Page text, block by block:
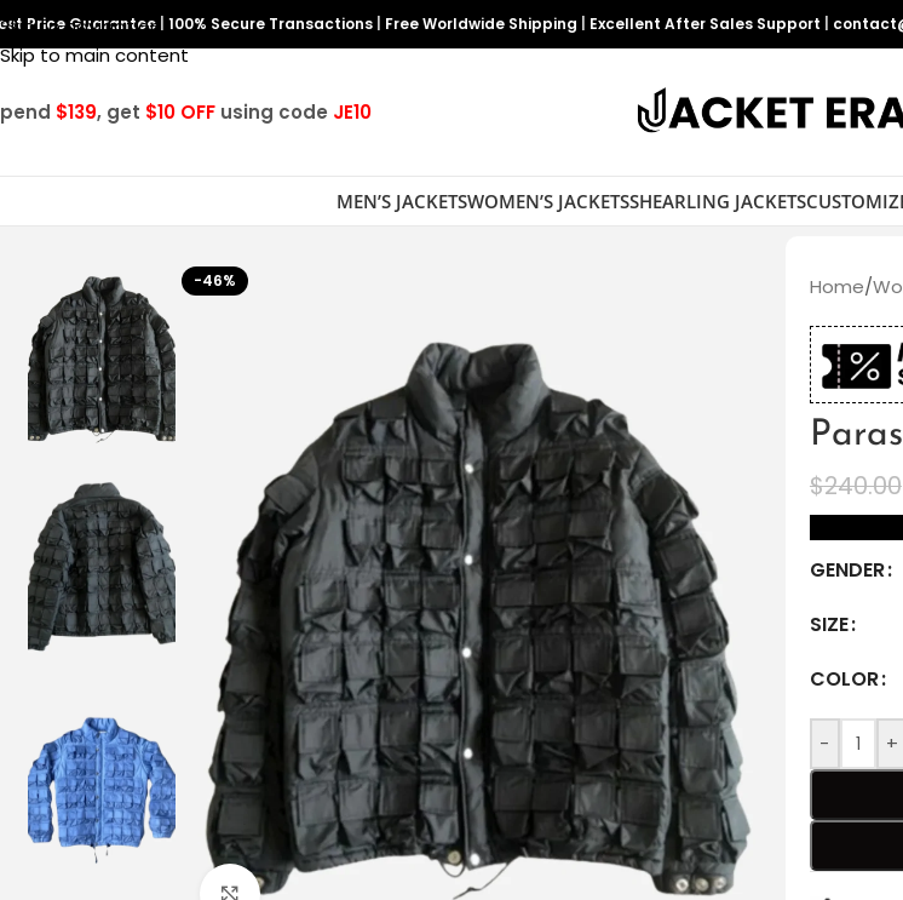
Skip to navigation
Skip to main content
Price Guarantee 100% Secure Transactions Free Worldwide Shipping Excellent After Sales Support
$139, get $10 OFF using code JE10
MEN’S JACKETSWOMEN’S JACKETSSHEARLING JACKETS
-46%
Click to enlarge
Home/
$240.00
GENDER
SIZE
COLOR
- +